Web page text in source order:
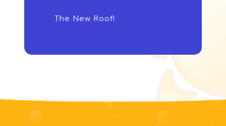
The New Roof!